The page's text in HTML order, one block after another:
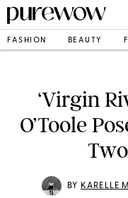
FASHION BEAUTY
‘Virgin
O’Toole
BY KARELLE